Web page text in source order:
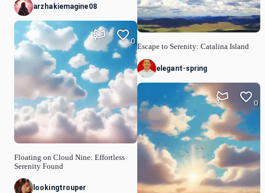
arzhakiemagine08
Floating on Cloud Nine: Effortless
Serenity Found
0
lookingtrouper
Escape to Serenity: Catalina Island
elegant-spring
0